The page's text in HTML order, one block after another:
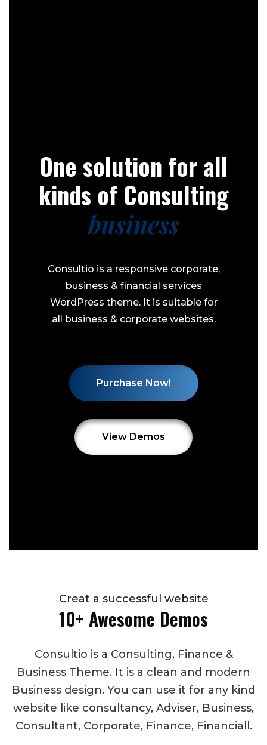
One solution for all
kinds of Consulting
business
Consultio is a responsive corporate,
business & financial services
WordPress theme. It is suitable for
all business & corporate websites.
Purchase Now!
View Demos
Creat a successful website
10+ Awesome Demos
Consultio is a Consulting, Finance &
Business Theme. It is a clean and modern
Business design. You can use it for any kind
website like consultancy, Adviser, Business,
Consultant, Corporate, Finance, Financiall.